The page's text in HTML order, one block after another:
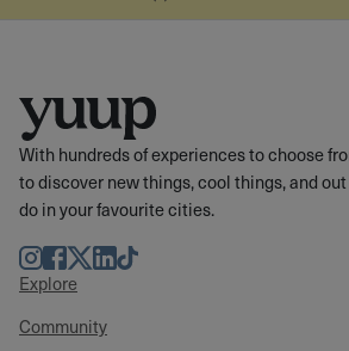
With hundreds of experiences to choose
to discover new things, cool things, and
do in your favourite cities.
Instagram
Facebook
TwitterLinkedIn
TikTok
Explore
Community